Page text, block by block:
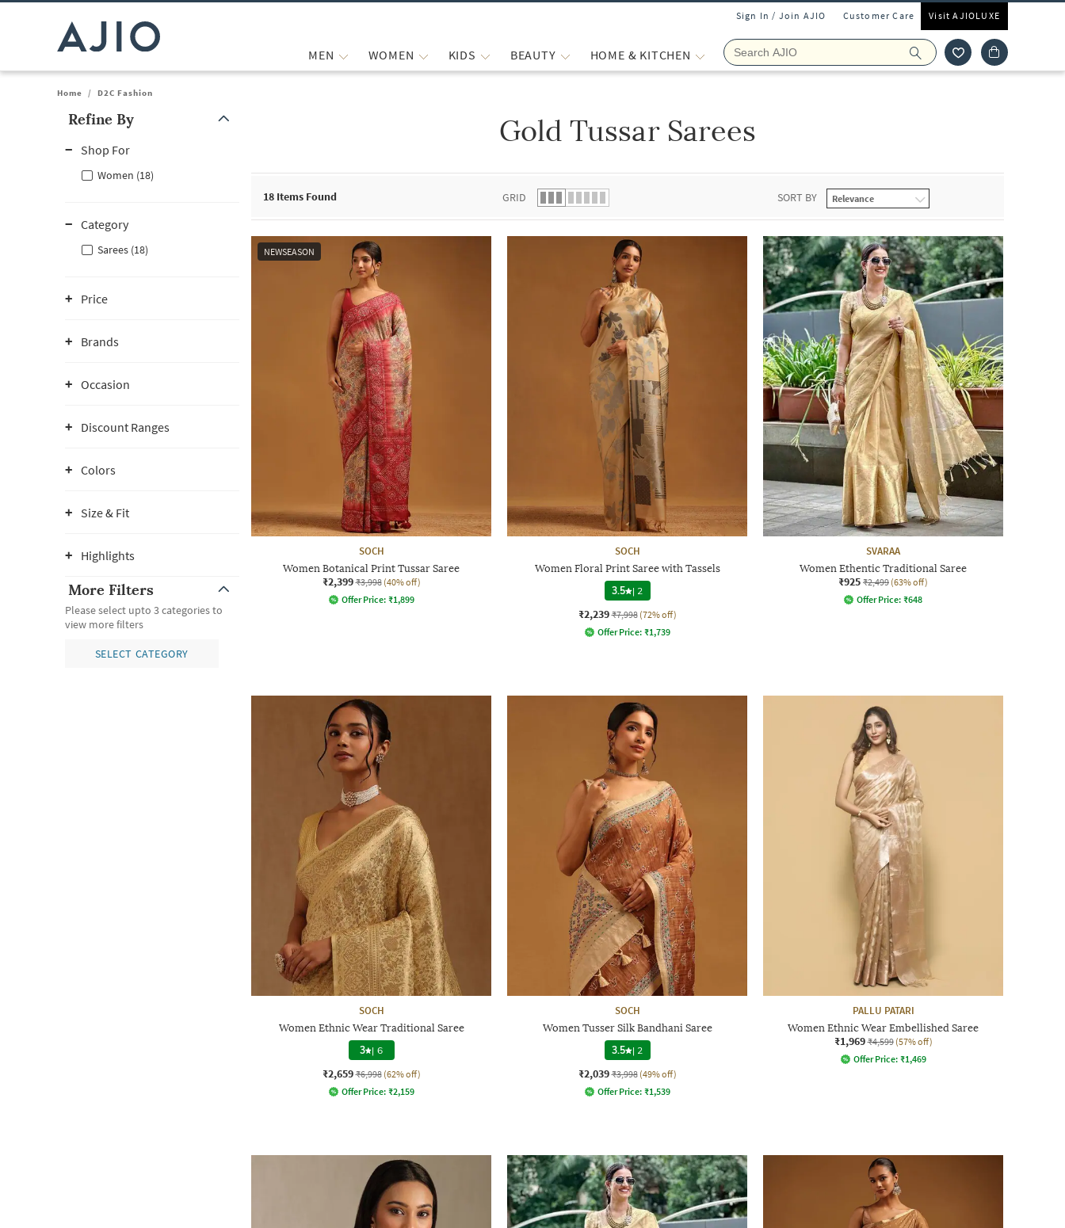
Sign In / Join AJIO Customer Care Visit AJIOLUXE
MEN WOMEN KIDS BEAUTY HOME & KITCHEN
Home / D2C Fashion
Refine By
Shop For
Women (18)
Category
Sarees (18)
Price
Brands
Occasion
Discount Ranges
Colors
Size & Fit
Highlights
More Filters
Please select upto 3 categories to
view more filters
SELECT CATEGORY
Gold Tussar Sarees
18 Items Found GRID SORT BY
NEWSEASON
SOCH
Women Botanical Print Tussar Saree
₹2,399 ₹3,998 (40% off)
Offer Price: ₹1,899
SOCH
Women Floral Print Saree with Tassels
3.5 | 2
₹2,239 ₹7,998 (72% off)
Offer Price: ₹1,739
SVARAA
Women Ethentic Traditional Saree
₹925 ₹2,499 (63% off)
Offer Price: ₹648
SOCH
Women Ethnic Wear Traditional Saree
3 | 6
₹2,659 ₹6,998 (62% off)
Offer Price: ₹2,159
SOCH
Women Tusser Silk Bandhani Saree
3.5 | 2
₹2,039 ₹3,998 (49% off)
Offer Price: ₹1,539
PALLU PATARI
Women Ethnic Wear Embellished Saree
₹1,969 ₹4,599 (57% off)
Offer Price: ₹1,469